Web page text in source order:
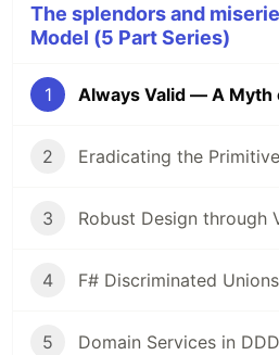
The splendors and
Model (5 Part Series)
1
2 Eradicating the
3 Robust Design through
4
5